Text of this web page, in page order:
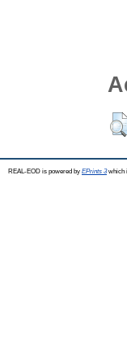
REAL-EOD is powered by EPrints 3which